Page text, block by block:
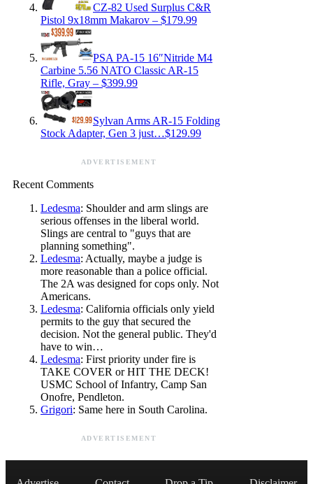
CZ-82 Used Surplus C&R
Pistol 9x18mm Makarov – $179.99
PSA PA-15 16″Nitride M4
Carbine 5.56 NATO Classic AR-15
Rifle, Gray – $399.99
Sylvan Arms AR-15 Folding
Stock Adapter, Gen 3 just…$129.99
ADVERTISEMENT
Recent Comments
Ledesma: Shoulder and arm slings are
serious offenses in the liberal world.
Slings are central to "guys that are
planning something".
Ledesma: Actually, maybe a judge is
more reasonable than a police official.
The 2A was designed for cops only. Not
Americans.
Ledesma: California officials only yield
permits to the guy that secured the
decision. Not the general public. They'd
have to win…
Ledesma: First priority under fire is
TAKE COVER or HIT THE DECK!
USMC School of Infantry, Camp San
Onofre, Pendleton.
Grigori: Same here in South Carolina.
ADVERTISEMENT